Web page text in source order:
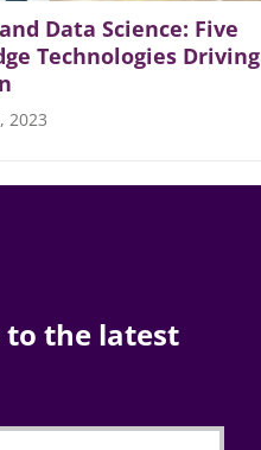
Data Science: Five
Technologies Driving
2023
to the latest